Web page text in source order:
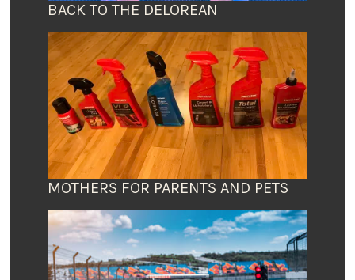
BACK TO THE DELOREAN
MOTHERS FOR PARENTS AND PETS